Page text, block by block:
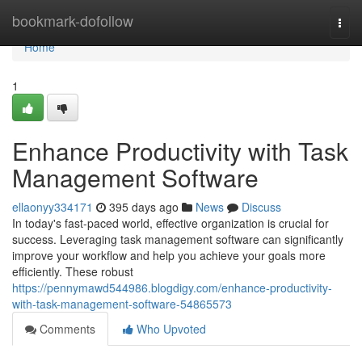
bookmark-dofollow
Home
Home
1
Enhance Productivity with Task
Management Software
ellaonyy334171 395 days ago News
Discuss
In today's fast-paced world, effective organization is crucial for
success. Leveraging task management software can significantly
improve your workflow and help you achieve your goals more
efficiently. These robust
https://pennymawd544986.blogdigy.com/enhance-productivity-
with-task-management-software-54865573
Comments
Who Upvoted